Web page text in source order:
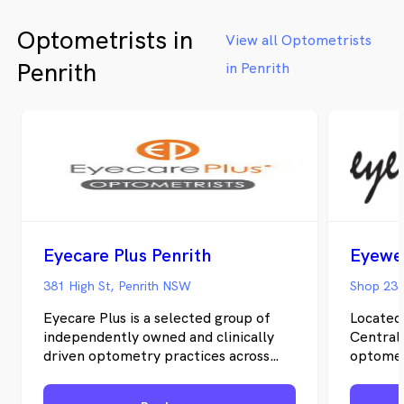
Optometrists in
Penrith
View all Optometrists
in Penrith
Eyecare Plus Penrith
381 High St, Penrith NSW
Eyecare Plus is a selected group of
independently owned and clinically
driven optometry practices across
optometrists, we offer the
Central
Sydney